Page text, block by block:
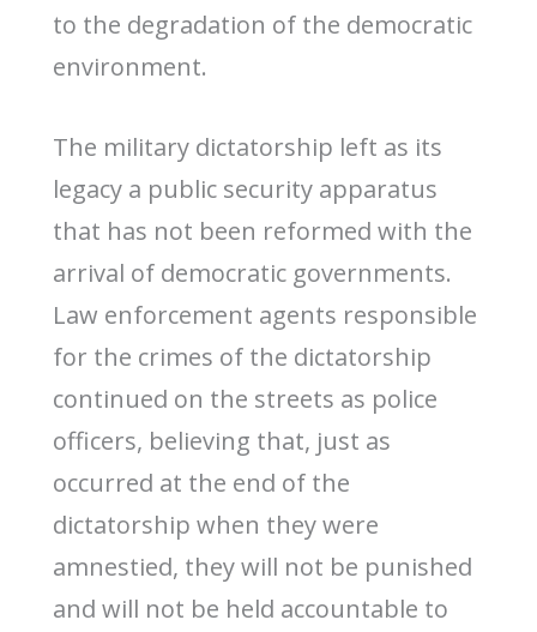
to the degradation of the democratic
environment.
The military dictatorship left as its
legacy a public security apparatus
that has not been reformed with the
arrival of democratic governments.
Law enforcement agents responsible
for the crimes of the dictatorship
continued on the streets as police
officers, believing that, just as
occurred at the end of the
dictatorship when they were
amnestied, they will not be punished
and will not be held accountable to